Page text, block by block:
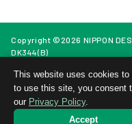
Open
Campus
Copyright ©2026 NIPPON
DK344(B)
This website uses cookies
to use this site, you consent
our Privacy Policy.
Accept